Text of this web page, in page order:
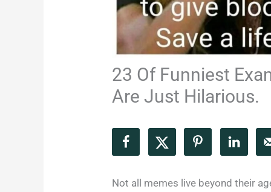
23 Of Funniest
Are Just Hilarious.
Not all memes live beyond their